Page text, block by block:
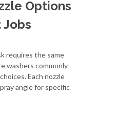
Options
requires the same
washers commonly
Each nozzle
angle for specific